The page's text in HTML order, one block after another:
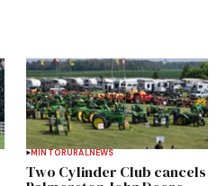
MINTORURALNEWS
Two Cylinder Club cancels